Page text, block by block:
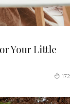
Your Little
172